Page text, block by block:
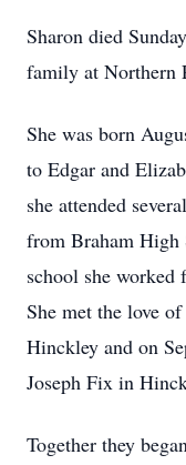
Sharon died
family at Northern
She was born
to Edgar and
she attended
from Braham
school she
She met the love
Hinckley and on
Joseph Fix in
Together they